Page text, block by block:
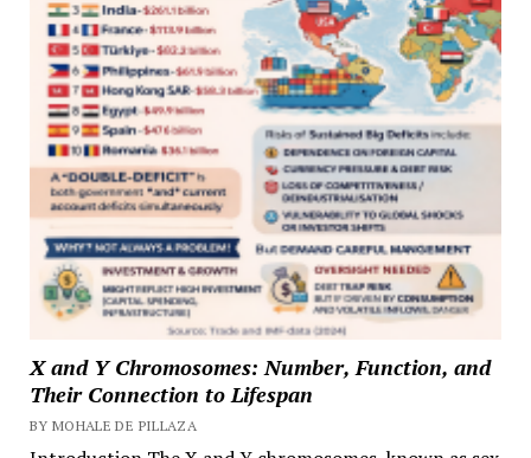
X and Y Chromosomes: Number, Function, and
Their Connection to Lifespan
BY MOHALE DE PILLAZA